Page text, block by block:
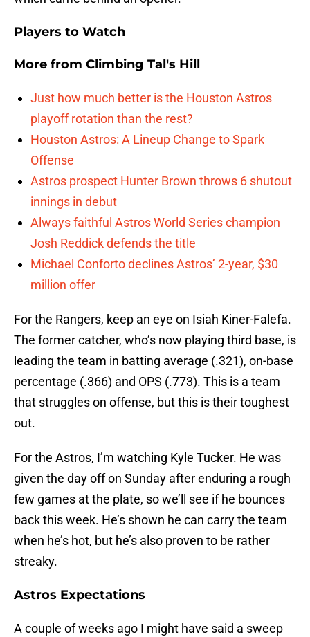
Players to Watch
More from Climbing Tal's Hill
Just how much better is the Houston Astros
playoff rotation than the rest?
Houston Astros: A Lineup Change to Spark
Offense
Astros prospect Hunter Brown throws 6 shutout
innings in debut
Always faithful Astros World Series champion
Josh Reddick defends the title
Michael Conforto declines Astros’ 2-year, $30
million offer
For the Rangers, keep an eye on Isiah Kiner-Falefa.
The former catcher, who’s now playing third base, is
leading the team in batting average (.321), on-base
percentage (.366) and OPS (.773). This is a team
that struggles on offense, but this is their toughest
out.
For the Astros, I’m watching Kyle Tucker. He was
given the day off on Sunday after enduring a rough
few games at the plate, so we’ll see if he bounces
back this week. He’s shown he can carry the team
when he’s hot, but he’s also proven to be rather
streaky.
Astros Expectations
A couple of weeks ago I might have said a sweep